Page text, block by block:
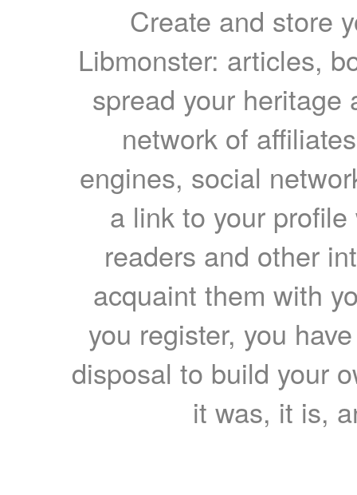
Create and store
Libmonster: articles,
spread your heritage
network of
engines, social
a link to your
readers and other
acquaint them with
you register, you
disposal to build your
it was, it is,